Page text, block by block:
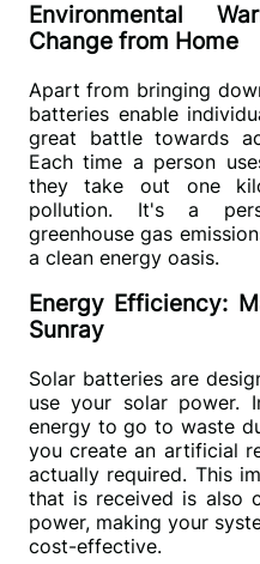
Environmental
Change from Home
Apart from bringing
batteries enable
great battle towards
Each time a person
they take out one
pollution. It's a
greenhouse gas
a clean energy oasis.
Energy Efficiency:
Sunray
Solar batteries are
use your solar power.
energy to go to waste
you create an artificial
actually required. This
that is received is also
power, making your
cost-effective.